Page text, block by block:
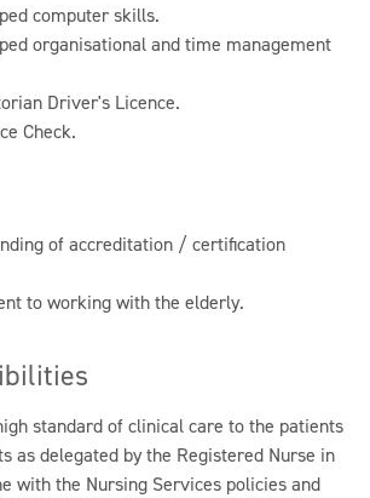
computer skills.
organisational and time management
Driver's Licence.
Check.
of accreditation / certification
to working with the elderly.
standard of clinical care to the patients
as delegated by the Registered Nurse in
with the Nursing Services policies and